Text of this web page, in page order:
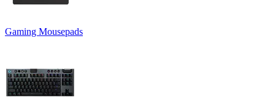
Gaming Mousepads